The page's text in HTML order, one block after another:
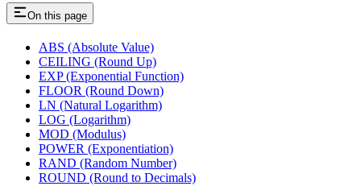
On this page
ABS (Absolute Value)
CEILING (Round Up)
EXP (Exponential Function)
FLOOR (Round Down)
LN (Natural Logarithm)
LOG (Logarithm)
MOD (Modulus)
POWER (Exponentiation)
RAND (Random Number)
ROUND (Round to Decimals)